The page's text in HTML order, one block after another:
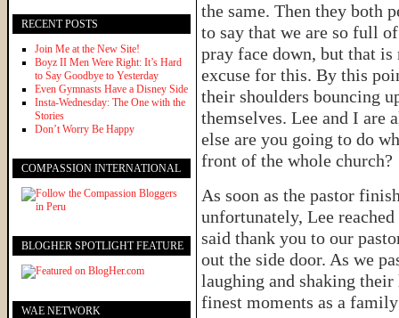
the same. Then they both
to say that we are so full
pray face down, but that is
excuse for this. By this
their shoulders bouncing
themselves. Lee and I are
else are you going to do
front of the whole church?
As soon as the pastor
unfortunately, Lee
said thank you to our
out the side door. As we
laughing and shaking their
finest moments as a
RECENT POSTS
Join Me at the New Site!
Boyz II Men Were Right: It’s Hard
to Say Goodbye to Yesterday
Even Gymnasts Have a Disney Side
Insta-Wednesday: The One with the
Stories
Don’t Worry Be Happy
COMPASSION INTERNATIONAL
BLOGHER SPOTLIGHT FEATURE
WAE NETWORK